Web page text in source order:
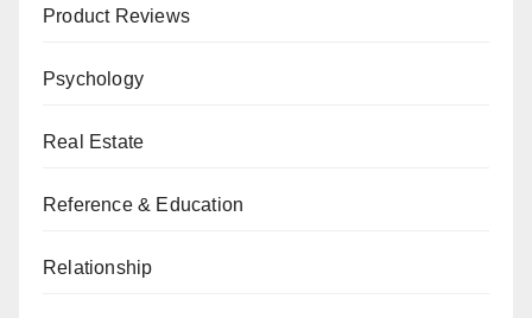
Product Reviews
Psychology
Real Estate
Reference & Education
Relationship